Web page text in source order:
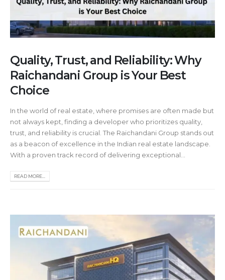
Quality, Trust, and Reliability: Why
Raichandani Group is Your Best
Choice
In the world of real estate, where promises are often made but
not always kept, finding a developer who prioritizes quality,
trust, and reliability is crucial. The Raichandani Group stands out
as a beacon of excellence in the Indian real estate landscape.
With a proven track record of delivering exceptional...
READ MORE...